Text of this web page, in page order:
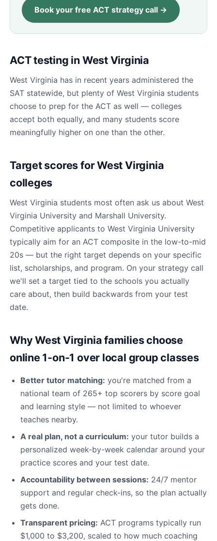
Book your free ACT strategy call →
ACT testing in West Virginia
West Virginia has in recent years administered the
SAT statewide, but plenty of West Virginia students
choose to prep for the ACT as well — colleges
accept both equally, and many students score
meaningfully higher on one than the other.
Target scores for West Virginia
colleges
West Virginia students most often ask us about West
Virginia University and Marshall University.
Competitive applicants to West Virginia University
typically aim for an ACT composite in the low-to-mid
20s — but the right target depends on your specific
list, scholarships, and program. On your strategy call
we'll set a target tied to the schools you actually
care about, then build backwards from your test
date.
Why West Virginia families choose
online 1-on-1 over local group classes
Better tutor matching: you're matched from a
national team of 265+ top scorers by score goal
and learning style — not limited to whoever
teaches nearby.
A real plan, not a curriculum: your tutor builds a
personalized week-by-week calendar around your
practice scores and your test date.
Accountability between sessions: 24/7 mentor
support and regular check-ins, so the plan actually
gets done.
Transparent pricing: ACT programs typically run
$1,000 to $3,200, scaled to how much coaching